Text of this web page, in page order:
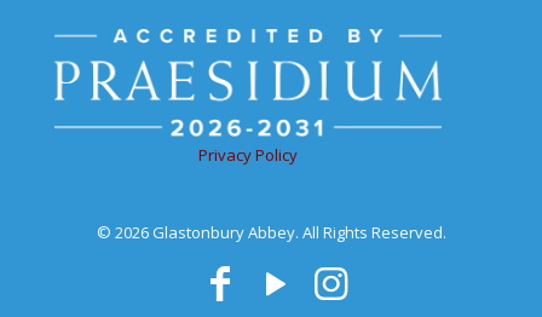
Privacy Policy
© 2026 Glastonbury Abbey. All Rights Reserved.